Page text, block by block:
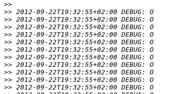
>>
>>
>>
>>
>>
>>
>>
>>
>>
>>
>>
>>